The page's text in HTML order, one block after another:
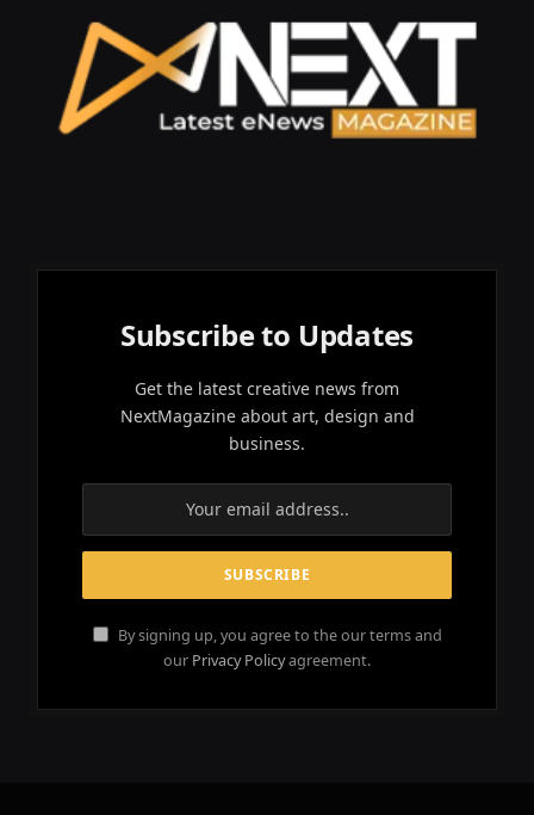
Subscribe to Updates
Get the latest creative news from
NextMagazine about art, design and
business.
By signing up, you agree to the our terms and
our Privacy Policyagreement.